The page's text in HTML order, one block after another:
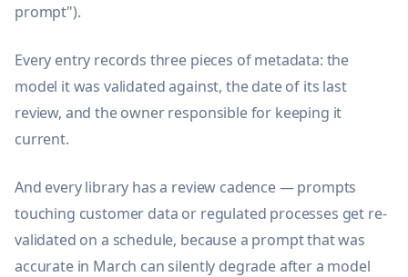
prompt").
Every entry records three pieces of metadata: the
model it was validated against, the date of its last
review, and the owner responsible for keeping it
current.
And every library has a review cadence — prompts
touching customer data or regulated processes get re-
validated on a schedule, because a prompt that was
accurate in March can silently degrade after a model